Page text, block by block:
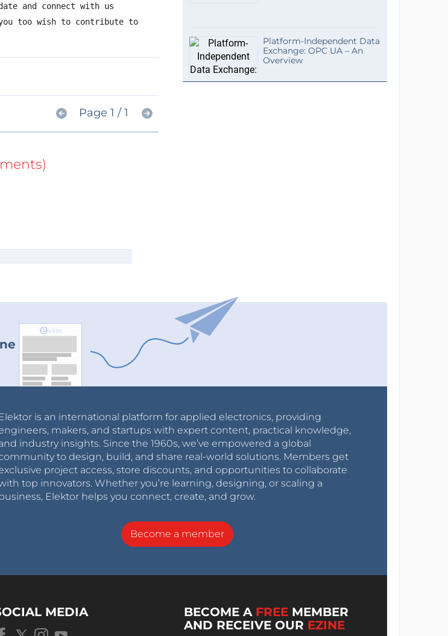
and connect with us
too wish to contribute to
Page 1 / 1
Platform-Independent Data
Exchange: OPC UA – An
Overview
Elektor is an international platform for applied electronics, providing
makers, and startups with expert content, practical knowledge,
industry insights. Since the 1960s, we’ve empowered a global
to design, build, and share real-world solutions. Members get
project access, store discounts, and opportunities to collaborate
top innovators. Whether you’re learning, designing, or scaling a
Elektor helps you connect, create, and grow.
Become a member
MEDIA BECOME A FREE MEMBER
AND RECEIVE OUR EZINE